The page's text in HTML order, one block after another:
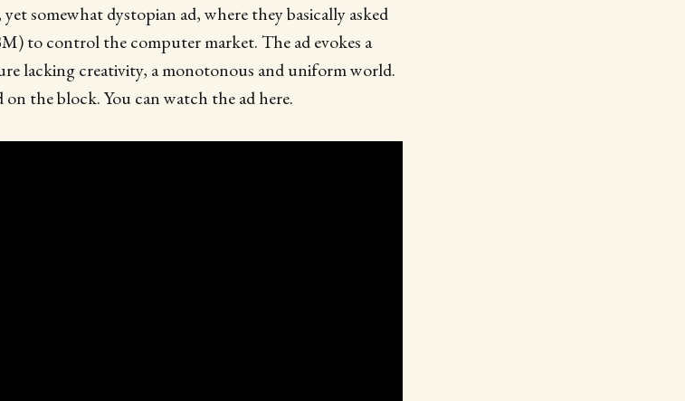
somewhat dystopian ad, where they basically asked
to control the computer market. The ad evokes a
lacking creativity, a monotonous and uniform world.
the block. You can watch the ad here.